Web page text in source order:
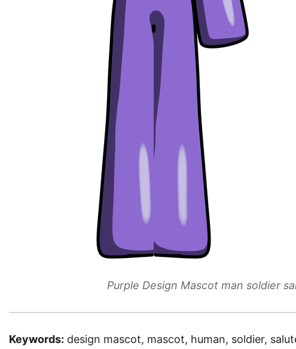
Purple Design Mascot man soldier
Keywords: design mascot, mascot, human, soldier,